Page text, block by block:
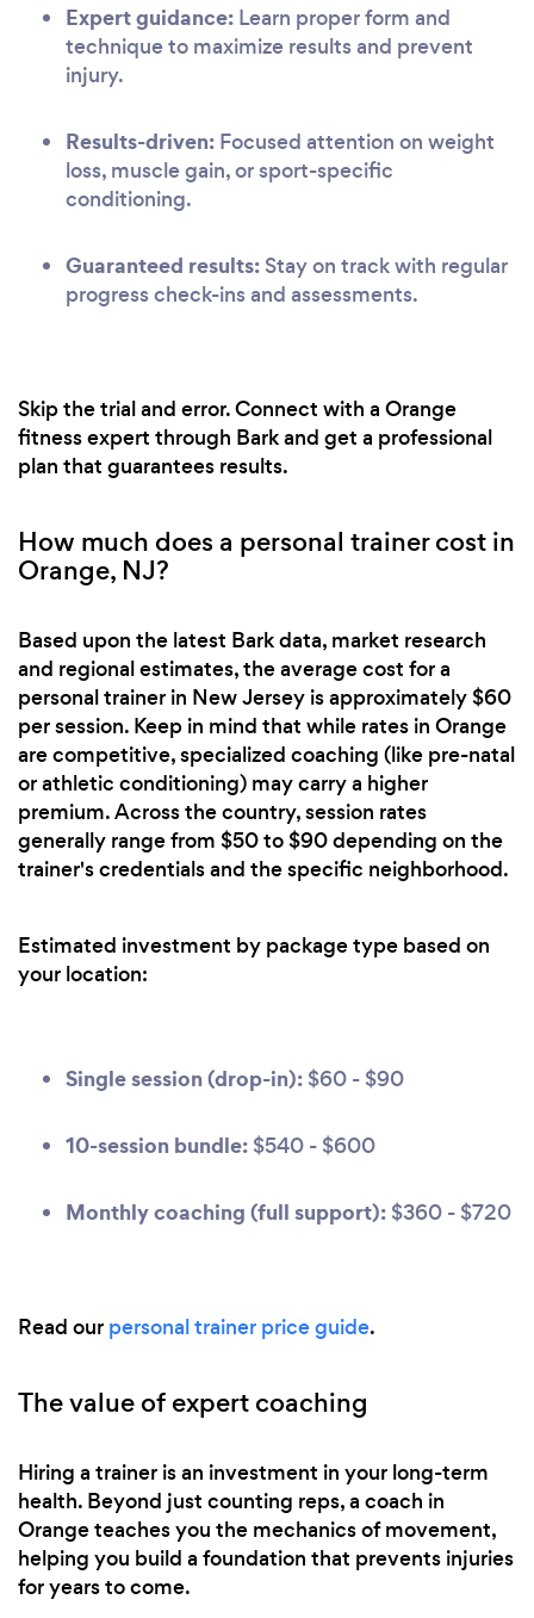
Expert guidance: Learn proper form and
technique to maximize results and prevent
injury.
Results-driven: Focused attention on weight
loss, muscle gain, or sport-specific
conditioning.
Guaranteed results: Stay on track with regular
progress check-ins and assessments.
Skip the trial and error. Connect with a Orange
fitness expert through Bark and get a professional
plan that guarantees results.
How much does a personal trainer cost in
Orange, NJ?
Based upon the latest Bark data, market research
and regional estimates, the average cost for a
personal trainer in New Jersey is approximately $60
per session. Keep in mind that while rates in Orange
are competitive, specialized coaching (like pre-natal
or athletic conditioning) may carry a higher
premium. Across the country, session rates
generally range from $50 to $90 depending on the
trainer's credentials and the specific neighborhood.
Estimated investment by package type based on
your location:
Single session (drop-in): $60 - $90
10-session bundle: $540 - $600
Monthly coaching (full support): $360 - $720
Read our personal trainer price guide.
The value of expert coaching
Hiring a trainer is an investment in your long-term
health. Beyond just counting reps, a coach in
Orange teaches you the mechanics of movement,
helping you build a foundation that prevents injuries
for years to come.